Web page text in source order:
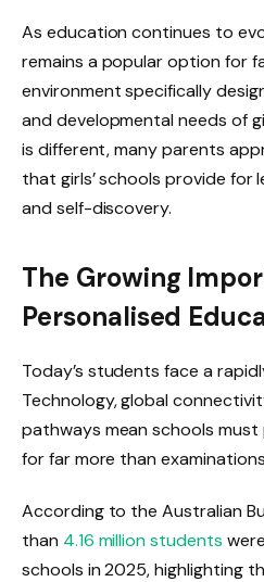
As education continues to
remains a popular option for
environment specifically
and developmental needs of
is different, many parents
that girls’ schools provide for
and self-discovery.
The Growing
Personalised
Today’s students face a
Technology, global
pathways mean schools
for far more than
According to the Australian
than 4.16 million students
schools in 2025, highlighting